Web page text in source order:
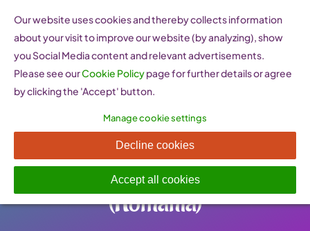
content
Birou unic pentru IMM –
One-stop shop for SMEs
(Romania)
Our website uses cookies and thereby collects information
about your visit to improve our website (by analyzing), show
you Social Media content and relevant advertisements.
Please see ourCookie Policypage for further details or agree
by clicking the 'Accept' button.
Manage cookie settings
Decline cookies
Accept all cookies